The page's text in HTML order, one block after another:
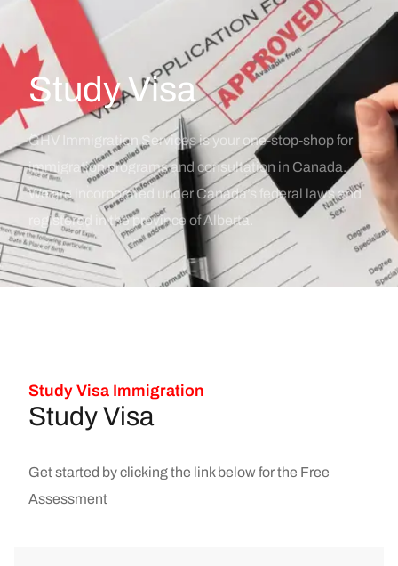
Study Visa
GHV Immigration Services is your one-stop-shop for
immigration programs and consultation in Canada.
We are incorporated under Canada’s federal laws and
registered in the province of Alberta.
Study Visa Immigration
Study Visa
Get started by clicking the link below for the Free
Assessment